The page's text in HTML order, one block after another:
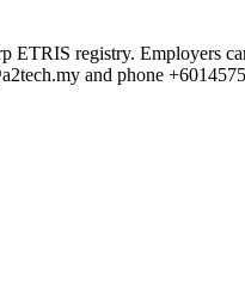
registry. Employers
and phone